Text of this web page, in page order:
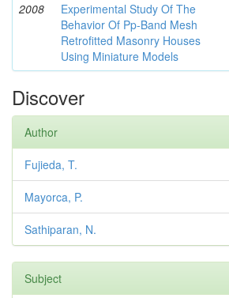
2008
Experimental Study Of The
Behavior Of Pp-Band Mesh
Retrofitted Masonry Houses
Using Miniature Models
Discover
Author
Fujieda, T.
Mayorca, P.
Sathiparan, N.
Subject